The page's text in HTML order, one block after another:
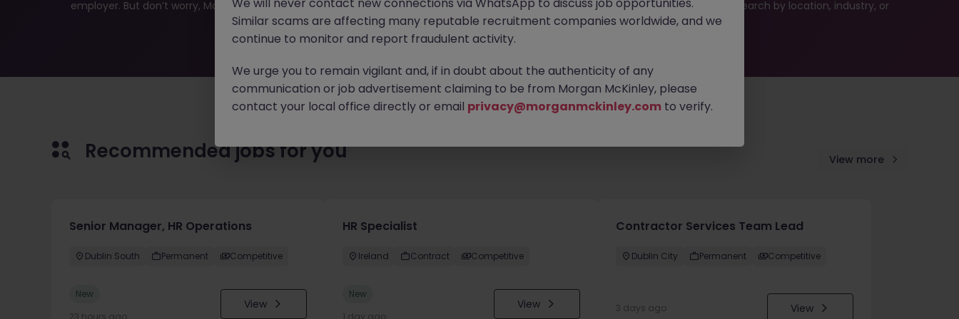
employer. But don’t worry, Morgan McKinley has plenty of exciting roles waiting for you. Explore similar opportunities or refine your job search by location, industry, or
contract type to find your next move.
Recommended jobs for you View more
Senior Manager, HR Operations
Dublin South Permanent Competitive
New
23 hours ago
View
HR Specialist
Ireland Contract Competitive
New
1 day ago
View
Contractor Services Team Lead
Dublin City Permanent Competitive
3 days ago View
Similar scams are affecting many reputable recruitment companies worldwide, and we
continue to monitor and report fraudulent activity.
We urge you to remain vigilant and, if in doubt about the authenticity of any
communication or job advertisement claiming to be from Morgan McKinley, please
contact your local office directly or email privacy@morganmckinley.com to verify.